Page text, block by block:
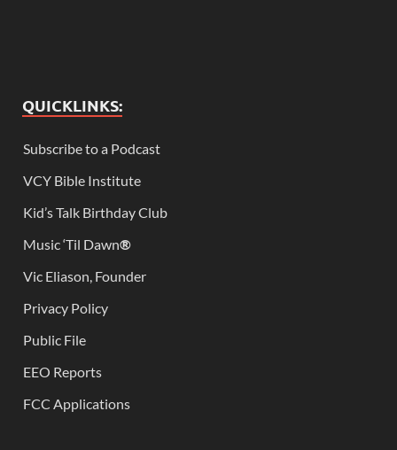
QUICKLINKS:
Subscribe to a Podcast
VCY Bible Institute
Kid’s Talk Birthday Club
Music ‘Til Dawn®
Vic Eliason, Founder
Privacy Policy
Public File
EEO Reports
FCC Applications